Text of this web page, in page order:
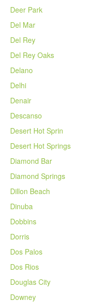
Deer Park
Del Mar
Del Rey
Del Rey Oaks
Delano
Delhi
Denair
Descanso
Desert Hot Sprin
Desert Hot Springs
Diamond Bar
Diamond Springs
Dillon Beach
Dinuba
Dobbins
Dorris
Dos Palos
Dos Rios
Douglas City
Downey